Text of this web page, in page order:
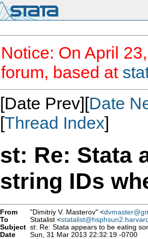
Notice: On April
forum, based at
[Date Prev][Date
[Thread Index]
st: Re: Stata
string IDs
From "Dimitriy V. Masterov" <
To
Statalist <
Subject st: Re: Stata appears to be eating
Date
Sun, 31 Mar 2013 22:32:19 -0700